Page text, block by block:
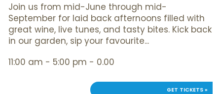
Join us from mid-June through mid-
September for laid back afternoons filled with
great wine, live tunes, and tasty bites. Kick back
in our garden, sip your favourite...
11:00 am - 5:00 pm - 0.00
GET TICKETS »